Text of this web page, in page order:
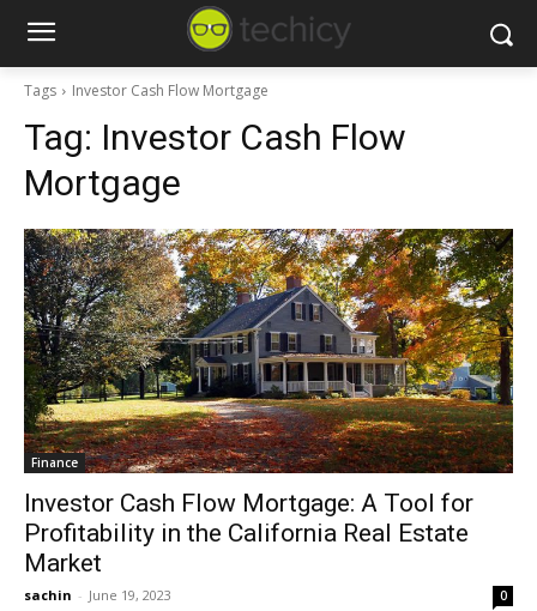
Tags Investor Cash Flow Mortgage
Tag: Investor Cash Flow
Mortgage
Finance
Investor Cash Flow Mortgage: A Tool for
Profitability in the California Real Estate
Market
sachin - June 19, 2023 0